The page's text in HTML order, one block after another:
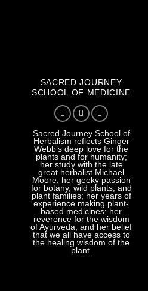
SACRED JOURNEY
SCHOOL OF MEDICINE
Sacred Journey School of
Herbalism reflects Ginger
Webb’s deep love for the
plants and for humanity;
her study with the late
great herbalist Michael
Moore; her geeky passion
for botany, wild plants, and
plant families; her years of
experience making plant-
based medicines; her
reverence for the wisdom
of Ayurveda; and her belief
that we all have access to
the healing wisdom of the
plant.